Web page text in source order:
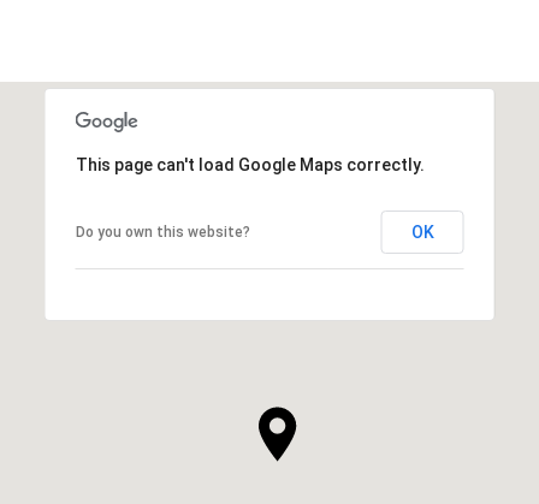
This page can't load Google Maps correctly.
Do you own this website? OK